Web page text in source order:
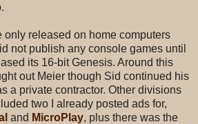
only released on home computers
not publish any console games until
its 16-bit Genesis. Around this
out Meier though Sid continued his
a private contractor. Other divisions
two I already posted ads for,
and MicroPlay, plus there was the